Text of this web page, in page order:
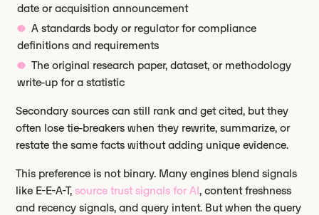
date or acquisition announcement
A standards body or regulator for compliance
definitions and requirements
The original research paper, dataset, or methodology
write-up for a statistic
Secondary sources can still rank and get cited, but they
often lose tie-breakers when they rewrite, summarize, or
restate the same facts without adding unique evidence.
This preference is not binary. Many engines blend signals
like E-E-A-T, source trust signals for AI, content freshness
and recency signals, and query intent. But when the query